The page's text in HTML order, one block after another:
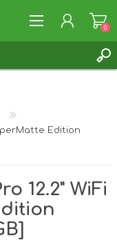
0
Edition
12.2" WiFi